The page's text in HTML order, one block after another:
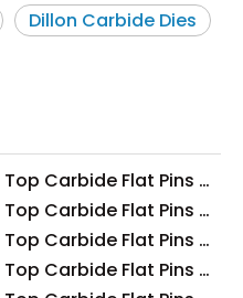
Dillon Carbide Dies
Top Carbide Flat Pins Manufacturers And Suppliers in Russia
Top Carbide Flat Pins Manufacturers And Suppliers in The UK
Top Carbide Flat Pins Manufacturers And Suppliers in Korea
Top Carbide Flat Pins Manufacturers And Suppliers in Italy